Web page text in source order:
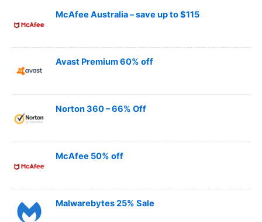
McAfee Australia – save up to $115
Avast Premium 60% off
Norton 360 – 66% Off
McAfee 50% off
Malwarebytes 25% Sale